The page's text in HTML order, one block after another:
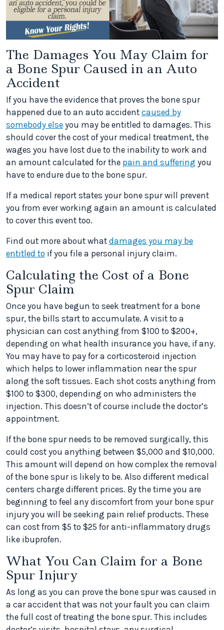
The Damages You May Claim for
a Bone Spur Caused in an Auto
Accident
If you have the evidence that proves the bone spur
happened due to an auto accident caused by
somebody else you may be entitled to damages. This
should cover the cost of your medical treatment, the
wages you have lost due to the inability to work and
an amount calculated for the pain and suffering you
have to endure due to the bone spur.
If a medical report states your bone spur will prevent
you from ever working again an amount is calculated
to cover this event too.
Find out more about what damages you may be
entitled to if you file a personal injury claim.
Calculating the Cost of a Bone
Spur Claim
Once you have begun to seek treatment for a bone
spur, the bills start to accumulate. A visit to a
physician can cost anything from $100 to $200+,
depending on what health insurance you have, if any.
You may have to pay for a corticosteroid injection
which helps to lower inflammation near the spur
along the soft tissues. Each shot costs anything from
$100 to $300, depending on who administers the
injection. This doesn’t of course include the doctor’s
appointment.
If the bone spur needs to be removed surgically, this
could cost you anything between $5,000 and $10,000.
This amount will depend on how complex the removal
of the bone spur is likely to be. Also different medical
centers charge different prices. By the time you are
beginning to feel any discomfort from your bone spur
injury you will be seeking pain relief products. These
can cost from $5 to $25 for anti-inflammatory drugs
like ibuprofen.
What You Can Claim for a Bone
Spur Injury
As long as you can prove the bone spur was caused in
a car accident that was not your fault you can claim
the full cost of treating the bone spur. This includes